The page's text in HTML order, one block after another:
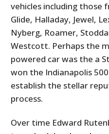
vehicles including those
Glide, Halladay, Jewel,
Nyberg, Roamer,
Westcott. Perhaps the
powered car was the a
won the Indianapolis
establish the stellar
process.
Over time Edward